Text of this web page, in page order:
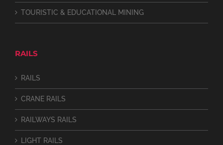
TOURISTIC & EDUCATIONAL MINING
RAILS
RAILS
CRANE RAILS
RAILWAYS RAILS
LIGHT RAILS